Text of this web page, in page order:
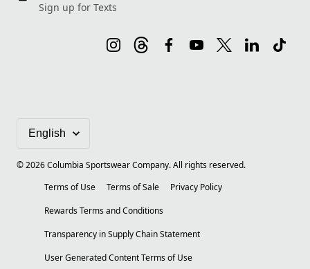
Sign up for Texts
©2026Columbia Sportswear Company. All rights reserved.
Terms of Use
Terms of Sale
Privacy Policy
Rewards Terms and Conditions
Transparency in Supply Chain Statement
User Generated Content Terms of Use